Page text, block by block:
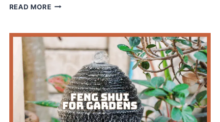
READ MOREFENG
CATS
THAT
ELEVATES
PET’S
COMFORT